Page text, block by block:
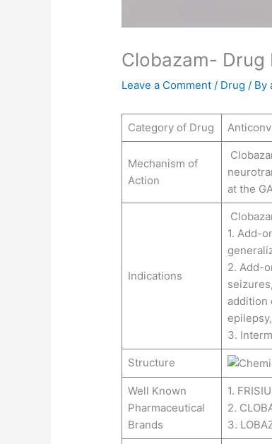
Clobazam- Drug
Leave a Comment / Drug / By
Category of Drug
Mechanism of
Action
at the
Indications
1. Add-
2. Add-
addition
epilepsy,
3.
Structure
Well Known
Pharmaceutical
Brands
1.
2.
3.